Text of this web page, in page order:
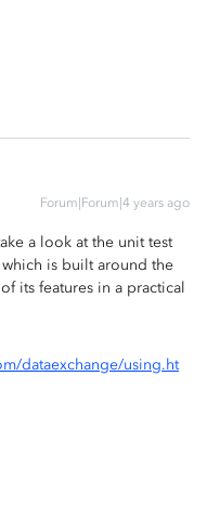
Forum|Forum|4 years ago
a look at the unit test
is built around the
its features in a practical
dataexchange/using.ht